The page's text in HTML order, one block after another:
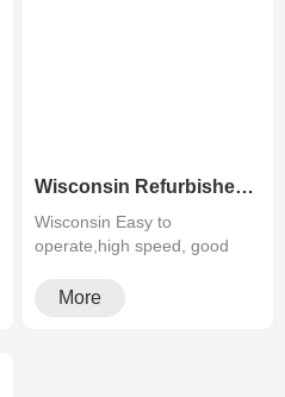
Wisconsin Refurbished Used Color Copier Canon IR-ADV-C3525 C3530 Office Equipment
Wisconsin Easy to
operate,high speed, good
More